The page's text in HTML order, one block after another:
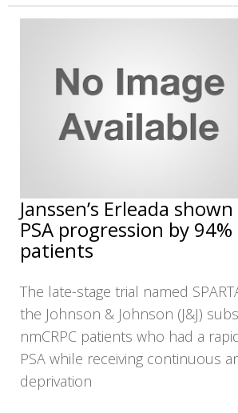
Janssen’s Erleada
PSA progression by 94%
patients
The late-stage trial named
the Johnson & Johnson (J&J)
nmCRPC patients who had a
PSA while receiving continuous
deprivation